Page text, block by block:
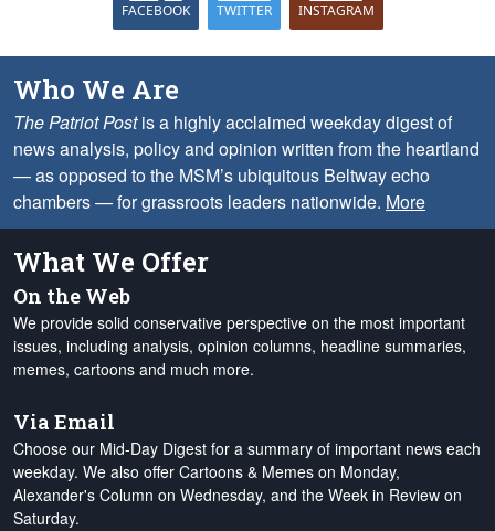
FACEBOOK TWITTER INSTAGRAM
Who We Are
The Patriot Postis a highly acclaimed weekday digest of
news analysis, policy and opinion written from the heartland
— as opposed to the MSM’s ubiquitous Beltway echo
chambers — for grassroots leaders nationwide. More
What We Offer
On the Web
We provide solid conservative perspective on the most important
issues, including analysis, opinion columns, headline summaries,
memes, cartoons and much more.
Via Email
Choose our Mid-Day Digest for a summary of important news each
weekday. We also offer Cartoons & Memes on Monday,
Alexander's Column on Wednesday, and the Week in Review on
Saturday.